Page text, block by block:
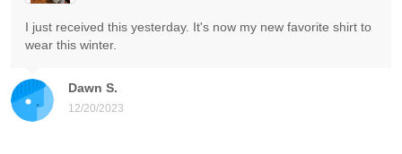
Dawn S.
12/20/2023
I just received this yesterday. It's now my new favorite shirt to
wear this winter.